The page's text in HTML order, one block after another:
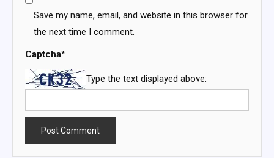
Save my name, email, and website in this browser for
the next time I comment.
Captcha*
Type the text displayed above: